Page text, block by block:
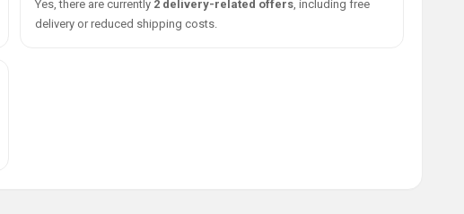
Yes, there are currently 2 delivery-related offers, including free
delivery or reduced shipping costs.